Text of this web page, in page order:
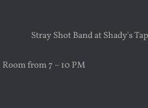
from 7 – 10 PM